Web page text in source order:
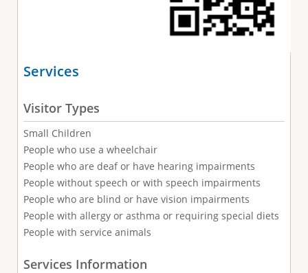
Services
Visitor Types
Small Children
People who use a wheelchair
People who are deaf or have hearing impairments
People without speech or with speech impairments
People who are blind or have vision impairments
People with allergy or asthma or requiring special diets
People with service animals
Services Information